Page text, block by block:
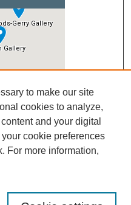
to make our site
cookies to analyze,
and your digital
cookie preferences
For more information,